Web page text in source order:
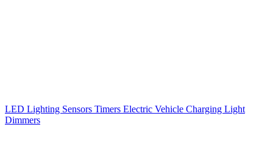
LED Lighting Sensors Timers Electric Vehicle Charging Light
Dimmers